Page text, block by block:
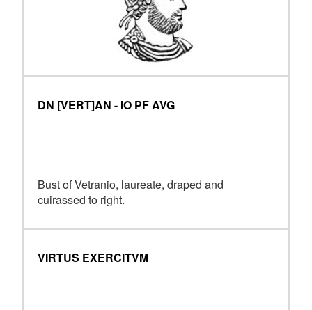
DN [VERT]AN - IO PF AVG
Bust of Vetranio, laureate, draped and
cuirassed to right.
VIRTUS EXERCITVM